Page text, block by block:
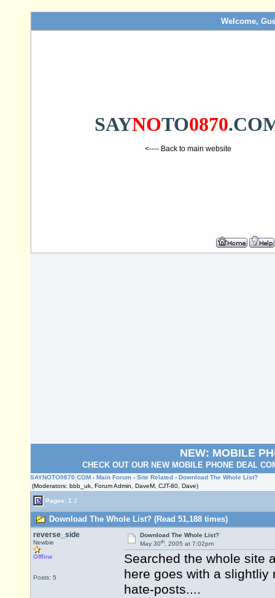
Welcome,
SAYNOTO0870
<---- Back to main website
NEW: MOBILE
CHECK OUT OUR NEW MOBILE PHONE DEAL
SAYNOTO0870.COM › Main Forum › Site Related › Download The Whole List?
(Moderators: bbb_uk, Forum Admin, DaveM, CJT-80, Dave)
Pages: 1 2
Download The Whole List? (Read 51,188 times)
reverse_side
Newbie
Offline
Posts: 5
Download The Whole List?
May 30th, 2005 at 7:02pm
Searched the whole site
here goes with a slightliy
hate-posts....